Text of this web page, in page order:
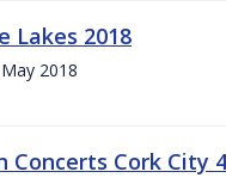
Lakes 2018
2018
Concerts Cork City